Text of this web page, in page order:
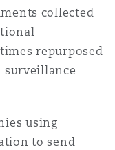
collected
repurposed
using
to send